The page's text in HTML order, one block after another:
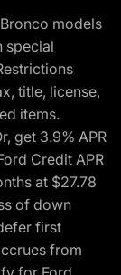
models
special
title, license,
items.
get 3.9% APR
Credit APR
at $27.78
of down
first
from